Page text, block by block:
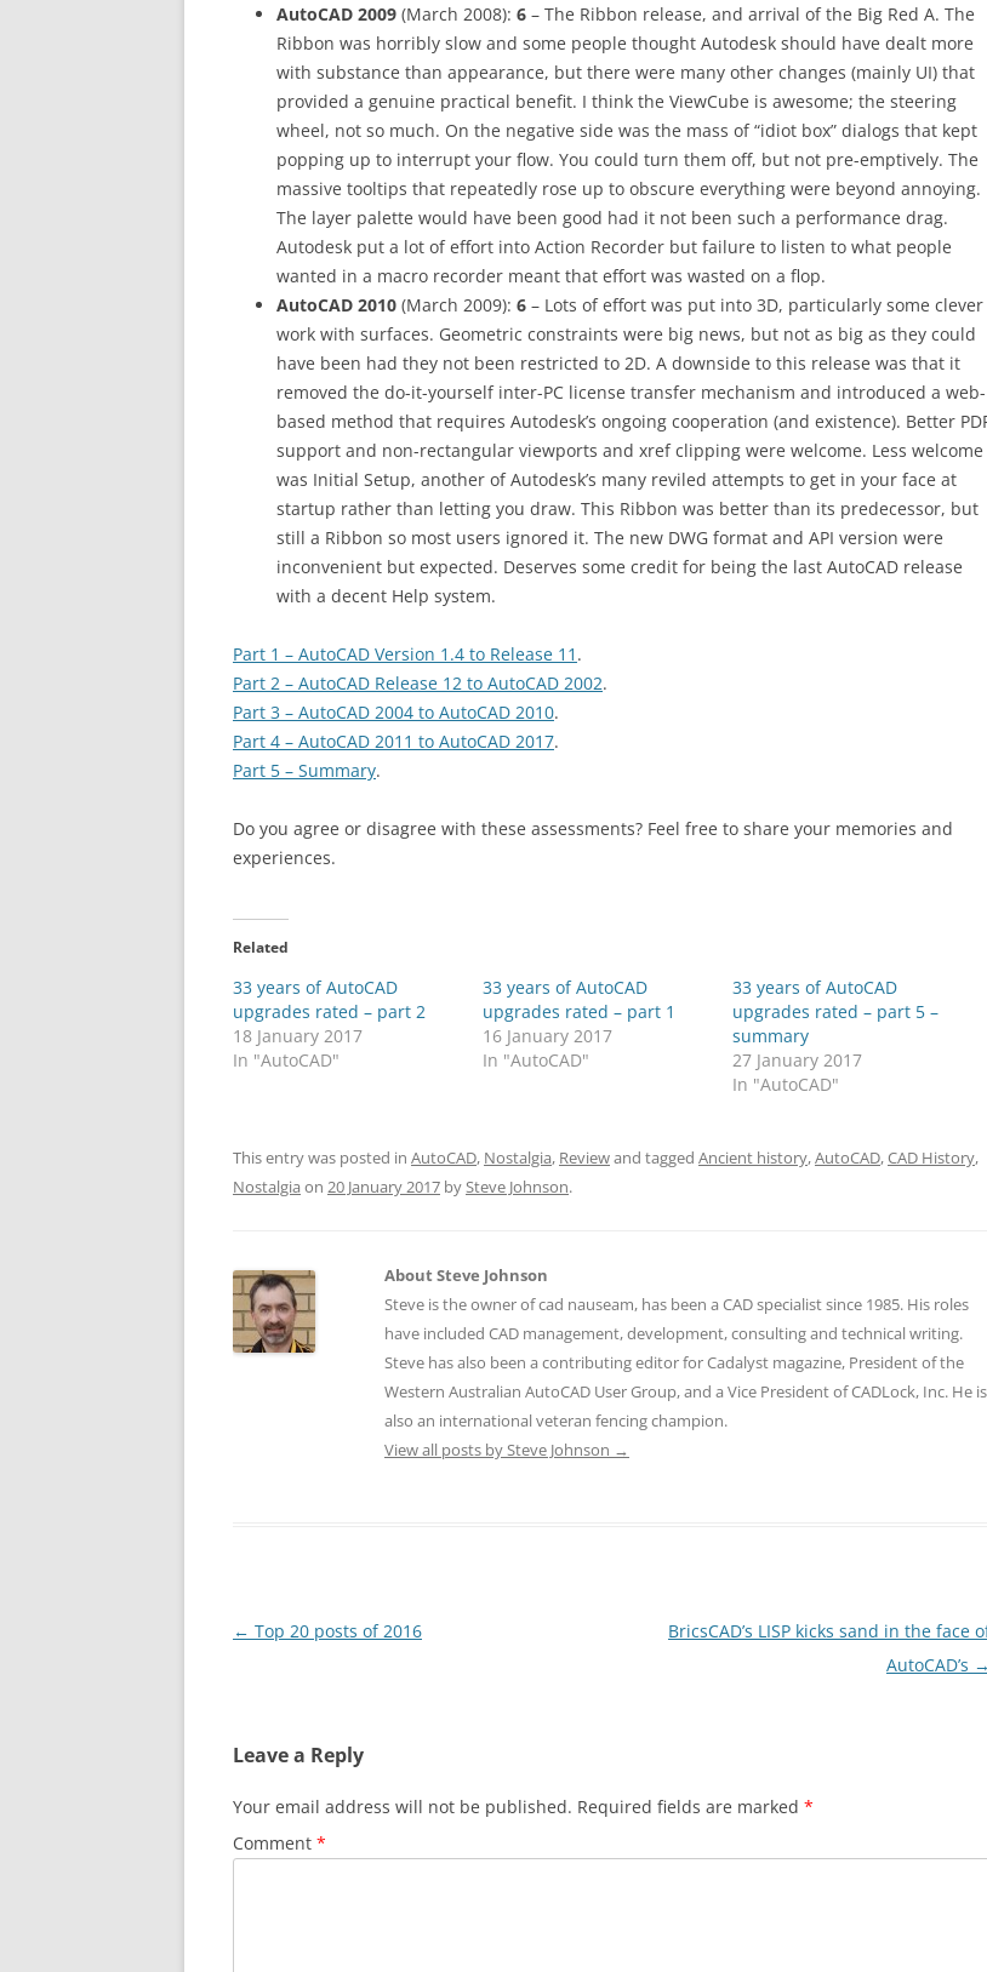
AutoCAD 2009 (March 2008): 6 – The Ribbon release, and arrival of the Big Red A. The
Ribbon was horribly slow and some people thought Autodesk should have dealt more
with substance than appearance, but there were many other changes (mainly UI) that
provided a genuine practical benefit. I think the ViewCube is awesome; the steering
wheel, not so much. On the negative side was the mass of “idiot box” dialogs that kept
popping up to interrupt your flow. You could turn them off, but not pre-emptively. The
massive tooltips that repeatedly rose up to obscure everything were beyond annoying.
The layer palette would have been good had it not been such a performance drag.
Autodesk put a lot of effort into Action Recorder but failure to listen to what people
wanted in a macro recorder meant that effort was wasted on a flop.
AutoCAD 2010 (March 2009): 6 – Lots of effort was put into 3D, particularly some clever
work with surfaces. Geometric constraints were big news, but not as big as they could
have been had they not been restricted to 2D. A downside to this release was that it
removed the do-it-yourself inter-PC license transfer mechanism and introduced a web-
based method that requires Autodesk’s ongoing cooperation (and existence). Better
support and non-rectangular viewports and xref clipping were welcome. Less welcome
was Initial Setup, another of Autodesk’s many reviled attempts to get in your face at
startup rather than letting you draw. This Ribbon was better than its predecessor, but
still a Ribbon so most users ignored it. The new DWG format and API version were
inconvenient but expected. Deserves some credit for being the last AutoCAD release
with a decent Help system.
Part 1 – AutoCAD Version 1.4 to Release 11 .
Part 2 – AutoCAD Release 12 to AutoCAD 2002.
Part 3 – AutoCAD 2004 to AutoCAD 2010.
Part 4 – AutoCAD 2011 to AutoCAD 2017.
Part 5 – Summary.
Do you agree or disagree with these assessments? Feel free to share your memories and
experiences.
Related
33 years of AutoCAD
upgrades rated – part 2
18 January 2017
In "AutoCAD"
33 years of AutoCAD
upgrades rated – part 1
16 January 2017
In "AutoCAD"
33 years of AutoCAD
upgrades rated – part 5 –
summary
27 January 2017
In "AutoCAD"
This entry was posted in AutoCAD, Nostalgia, Reviewand tagged Ancient history,AutoCAD,CAD History,
Nostalgia on 20 January 2017 bySteve Johnson.
About Steve Johnson
Steve is the owner of cad nauseam, has been a CAD specialist since 1985. His roles
have included CAD management, development, consulting and technical writing.
Steve has also been a contributing editor for Cadalyst magazine, President of the
Western Australian AutoCAD User Group, and a Vice President of CADLock, Inc. He is
also an international veteran fencing champion.
View all posts by Steve Johnson →
Post
← Top 20 posts of 2016
BricsCAD’s LISP kicks sand in the face
AutoCAD’s →
Leave a Reply
Your email address will not be published. Required fields are marked *
Comment *